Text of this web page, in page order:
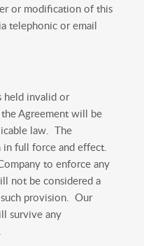
or modification of this
telephonic or email
held invalid or
Agreement will be
law. The
full force and effect.
to enforce any
not be considered a
provision. Our
survive any